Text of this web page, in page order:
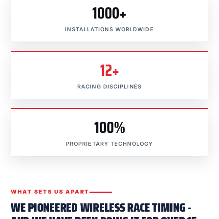
1000+
INSTALLATIONS WORLDWIDE
12+
RACING DISCIPLINES
100%
PROPRIETARY TECHNOLOGY
WHAT SETS US APART
WE PIONEERED WIRELESS RACE TIMING -